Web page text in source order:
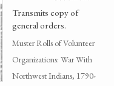
Transmits copy of
general orders.
Muster Rolls of Volunteer
Organizations: War With
Northwest Indians, 1790-